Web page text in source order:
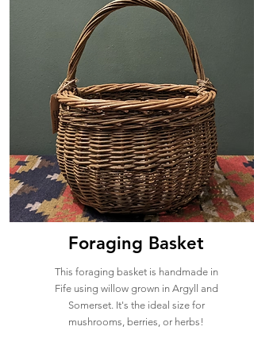
Foraging Basket
This foraging basket is handmade in
Fife using willow grown in Argyll and
Somerset. It's the ideal size for
mushrooms, berries, or herbs!